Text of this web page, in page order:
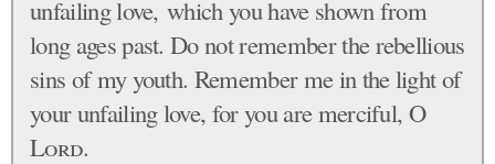
unfailing love, which you have shown from
long ages past. Do not remember the rebellious
sins of my youth. Remember me in the light of
your unfailing love, for you are merciful, O
Lord.